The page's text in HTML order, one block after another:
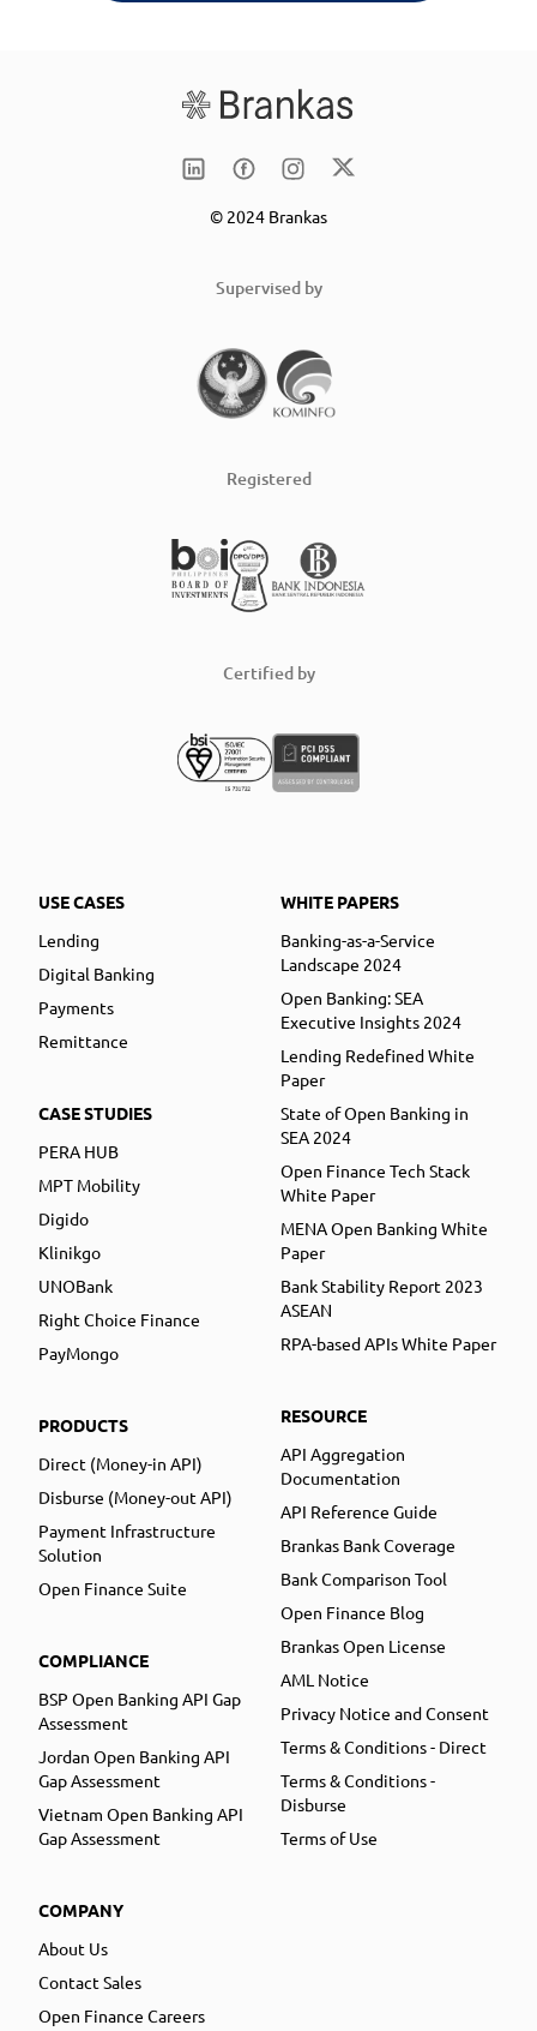
© 2024 Brankas
Supervised by
Registered
Certified by
USE CASES
Lending
Digital Banking
Payments
Remittance
CASE STUDIES
PERA HUB
MPT Mobility
Digido
Klinikgo
UNOBank
Right Choice Finance
PayMongo
PRODUCTS
Direct (Money-in API)
Disburse (Money-out API)
Payment Infrastructure
Solution
Open Finance Suite
COMPLIANCE
BSP Open Banking API Gap
Assessment
Jordan Open Banking API
Gap Assessment
Vietnam Open Banking API
Gap Assessment
COMPANY
About Us
Contact Sales
Open Finance Careers
WHITE PAPERS
Banking-as-a-Service
Landscape 2024
Open Banking: SEA
Executive Insights 2024
Lending Redefined White
Paper
State of Open Banking in
SEA 2024
Open Finance Tech Stack
White Paper
MENA Open Banking White
Paper
Bank Stability Report 2023
ASEAN
RPA-based APIs White Paper
RESOURCE
API Aggregation
Documentation
API Reference Guide
Brankas Bank Coverage
Bank Comparison Tool
Open Finance Blog
Brankas Open License
AML Notice
Privacy Notice and Consent
Terms & Conditions - Direct
Terms & Conditions -
Disburse
Terms of Use